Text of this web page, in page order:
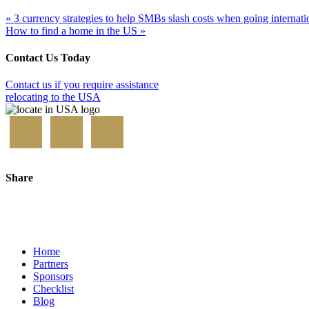
« 3 currency strategies to help SMBs slash costs when going
How to find a home in the US »
Contact Us Today
Contact us if you require assistance
relocating to the USA
Share
Home
Partners
Sponsors
Checklist
Blog